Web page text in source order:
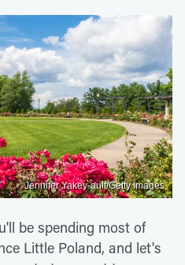
Jennifer Yakey-ault/Getty Images
be spending most of
Little Poland, and let's